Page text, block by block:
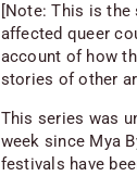
[Note: This is
affected queer
account of how
stories of other
This series was
week since Mya
festivals have